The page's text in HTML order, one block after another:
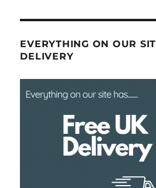
EVERYTHING ON OUR
DELIVERY